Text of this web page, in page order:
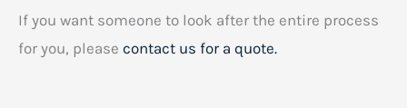
If you want someone to look after the entire process
for you, please contact us for a quote.